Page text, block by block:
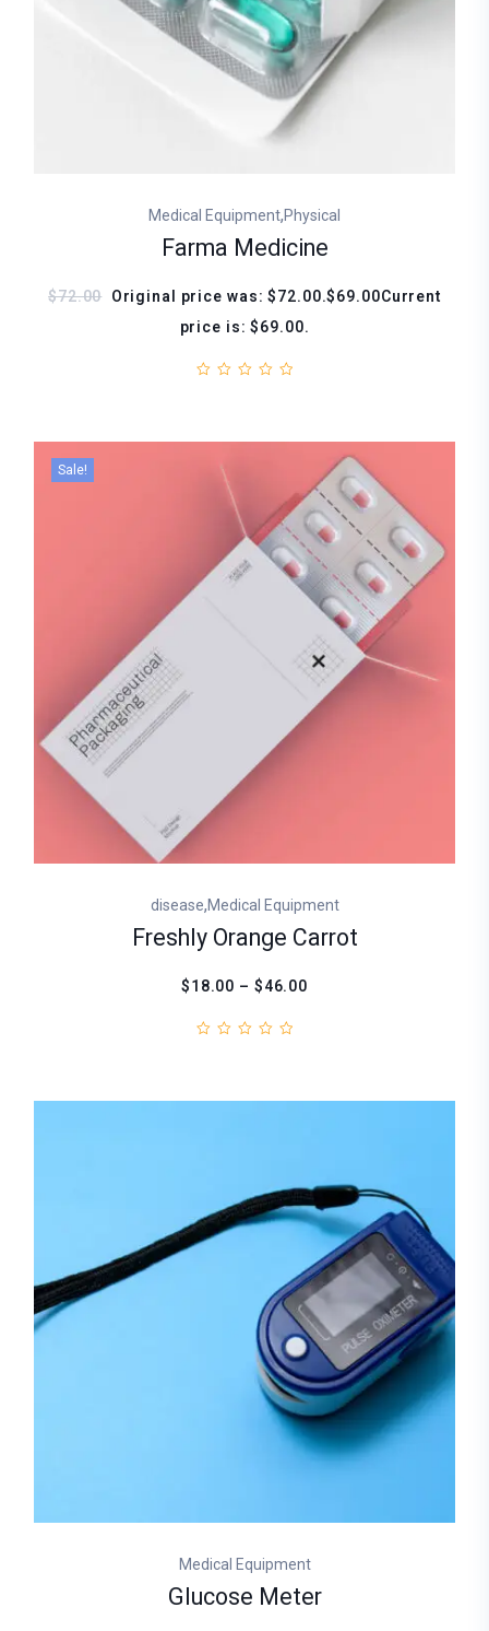
Medical Equipment,Physical
Farma Medicine
$72.00 Original price was: $72.00.$69.00Current
price is: $69.00.
Sale!
disease,Medical Equipment
Freshly Orange Carrot
$18.00 – $46.00
Medical Equipment
Glucose Meter